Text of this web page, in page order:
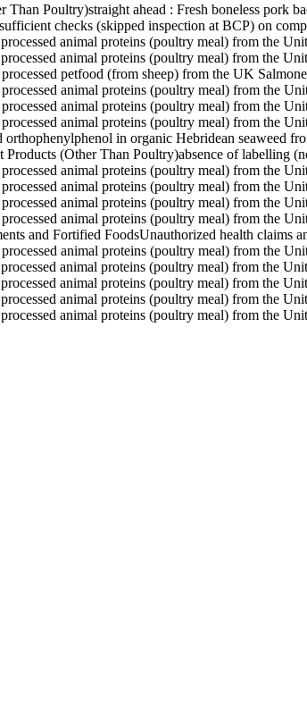
Than Poultry)straight ahead : Fresh boneless pork
checks (skipped inspection at BCP) on
animal proteins (poultry meal) from the
animal proteins (poultry meal) from the
petfood (from sheep) from the UK
animal proteins (poultry meal) from the
animal proteins (poultry meal) from the
animal proteins (poultry meal) from the
orthophenylphenol in organic Hebridean seaweed
Products (Other Than Poultry)absence of labelling
animal proteins (poultry meal) from the
animal proteins (poultry meal) from the
animal proteins (poultry meal) from the
animal proteins (poultry meal) from the
and Fortified FoodsUnauthorized health claims
animal proteins (poultry meal) from the
animal proteins (poultry meal) from the
animal proteins (poultry meal) from the
animal proteins (poultry meal) from the
animal proteins (poultry meal) from the